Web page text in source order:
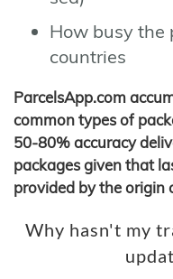
How busy the
countries
ParcelsApp.com
common types of
50-80% accuracy
packages given that
provided by the origin
Why hasn't my